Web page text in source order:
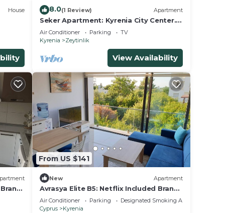
House 8.0(1 Review) Apartment
Seker Apartment: Kyrenia City Center.
Mountain View. Easy Access.
Air Conditioner Parking
TV
Kyrenia
Zeytinlik
View Availability
From US $141
New Apartment
Avrasya Elite B5: Netflix Included Brand
New Apt in City Center
Air Conditioner Parking
Designated Smoking Area
Cyprus
Kyrenia